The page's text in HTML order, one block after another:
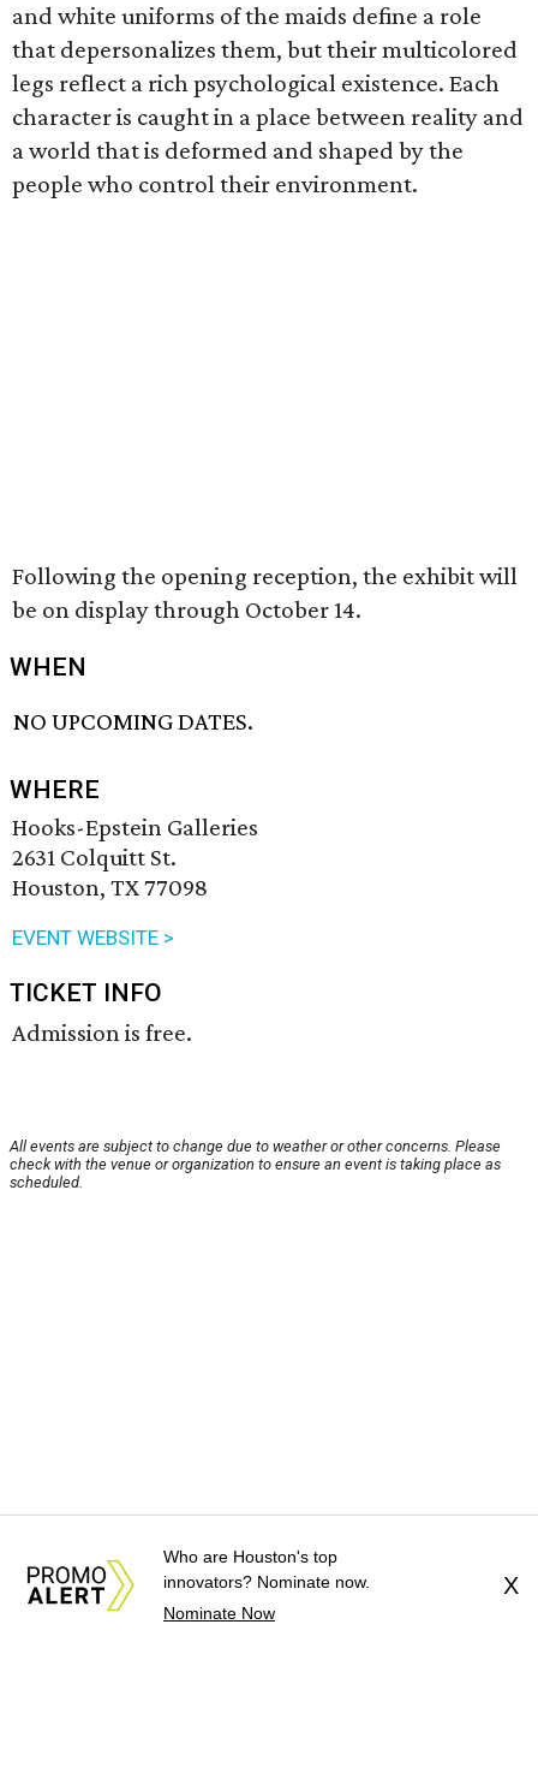
and white uniforms of the maids define a role
that depersonalizes them, but their multicolored
legs reflect a rich psychological existence. Each
character is caught in a place between reality and
a world that is deformed and shaped by the
people who control their environment.
Following the opening reception, the exhibit will
be on display through October 14.
WHEN
NO UPCOMING DATES.
WHERE
Hooks-Epstein Galleries
2631 Colquitt St.
Houston, TX 77098
EVENT WEBSITE >
TICKET INFO
Admission is free.
All events are subject to change due to weather or other concerns. Please
check with the venue or organization to ensure an event is taking place as
scheduled.
Who are Houston's top
innovators? Nominate now.
Nominate Now
X